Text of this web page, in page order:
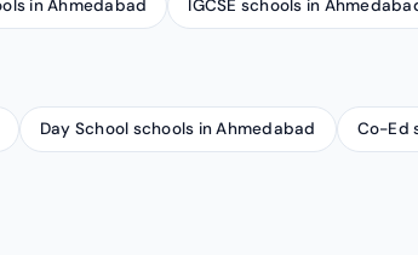
in Ahmedabad IGCSE schools in
Day School schools in Ahmedabad Co-Ed